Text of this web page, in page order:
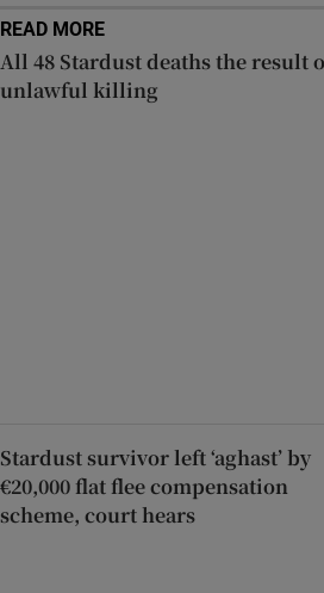
READ MORE
All 48 Stardust deaths the result
unlawful killing
Stardust survivor left ‘aghast’ by
€20,000 flat flee compensation
scheme, court hears